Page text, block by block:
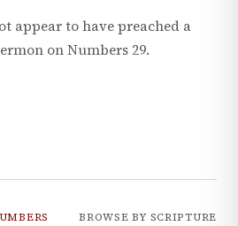
appear to have preached a
onNumbers 29.
BROWSE BY SCRIPTURE